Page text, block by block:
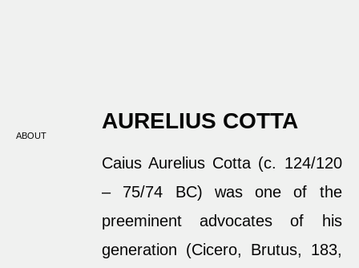
ABOUT
AURELIUS COTTA
Caius Aurelius Cotta (c. 124/120
– 75/74 BC) was one of the
preeminent advocates of his
generation (Cicero, Brutus, 183,